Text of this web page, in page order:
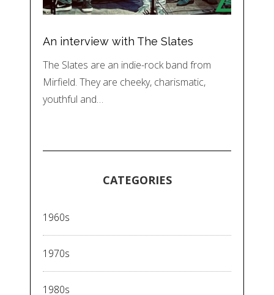
An interview with The Slates
The Slates are an indie-rock band from
Mirfield. They are cheeky, charismatic,
youthful and…
CATEGORIES
1960s
1970s
1980s